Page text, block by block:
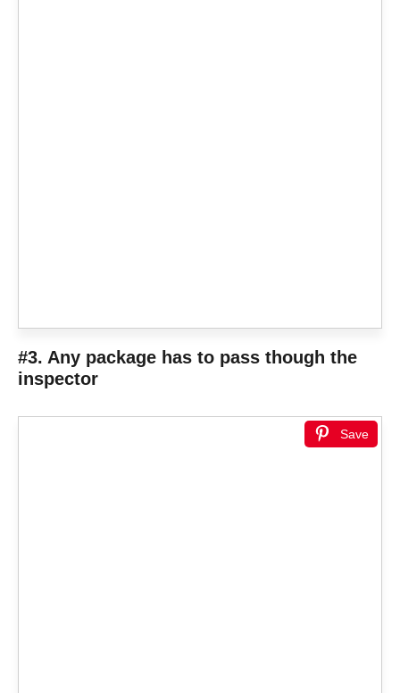
#3. Any package has to pass though the
inspector
Save